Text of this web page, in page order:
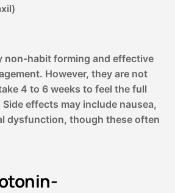
non-habit forming and effective
However, they are not
4 to 6 weeks to feel the full
effects may include nausea,
dysfunction, though these often